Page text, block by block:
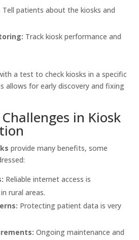
Tell patients about the kiosks and
Track kiosk performance and
a test to check kiosks in a specific
allows for early discovery and fixing
in Kiosk
provide many benefits, some
Reliable internet access is
rural areas.
Protecting patient data is very
Ongoing maintenance and